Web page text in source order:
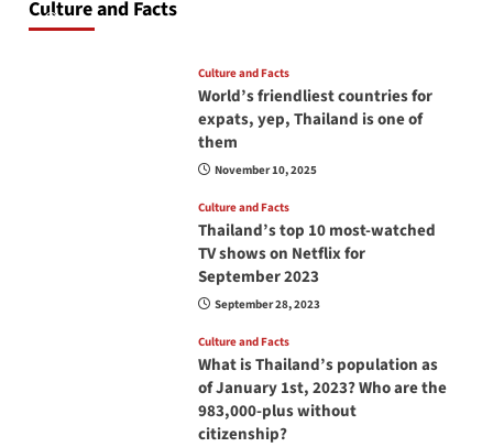
Culture and Facts
June 17, 2026
Culture and Facts
World’s friendliest countries for
expats, yep, Thailand is one of
them
November 10, 2025
Culture and Facts
Thailand’s top 10 most-watched
TV shows on Netflix for
September 2023
September 28, 2023
Culture and Facts
What is Thailand’s population as
of January 1st, 2023? Who are the
983,000-plus without
citizenship?